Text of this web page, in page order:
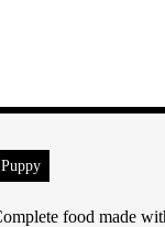
Puppy
food made